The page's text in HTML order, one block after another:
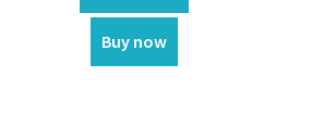
₹2,500.00.
Buy now